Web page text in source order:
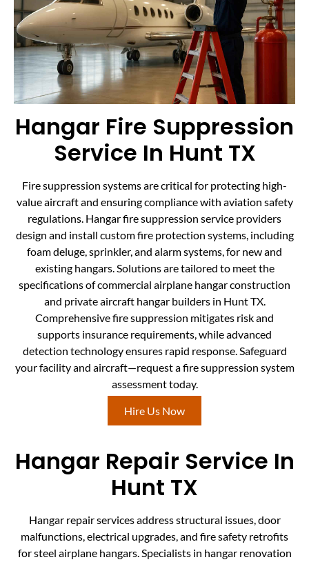
Hangar Fire Suppression
Service In Hunt TX
Fire suppression systems are critical for protecting high-
value aircraft and ensuring compliance with aviation safety
regulations. Hangar fire suppression service providers
design and install custom fire protection systems, including
foam deluge, sprinkler, and alarm systems, for new and
existing hangars. Solutions are tailored to meet the
specifications of commercial airplane hangar construction
and private aircraft hangar builders in Hunt TX.
Comprehensive fire suppression mitigates risk and
supports insurance requirements, while advanced
detection technology ensures rapid response. Safeguard
your facility and aircraft—request a fire suppression system
assessment today.
Hire Us Now
Hangar Repair Service In
Hunt TX
Hangar repair services address structural issues, door
malfunctions, electrical upgrades, and fire safety retrofits
for steel airplane hangars. Specialists in hangar renovation